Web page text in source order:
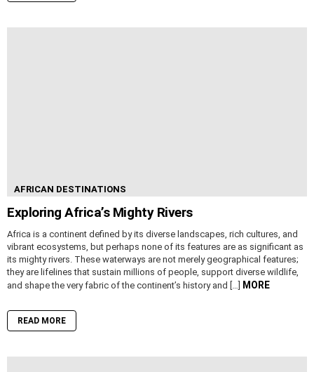
AFRICAN DESTINATIONS
Exploring Africa’s Mighty Rivers
Africa is a continent defined by its diverse landscapes, rich cultures, and
vibrant ecosystems, but perhaps none of its features are as significant as
its mighty rivers. These waterways are not merely geographical features;
they are lifelines that sustain millions of people, support diverse wildlife,
and shape the very fabric of the continent’s history and […]
MORE
READ MORE